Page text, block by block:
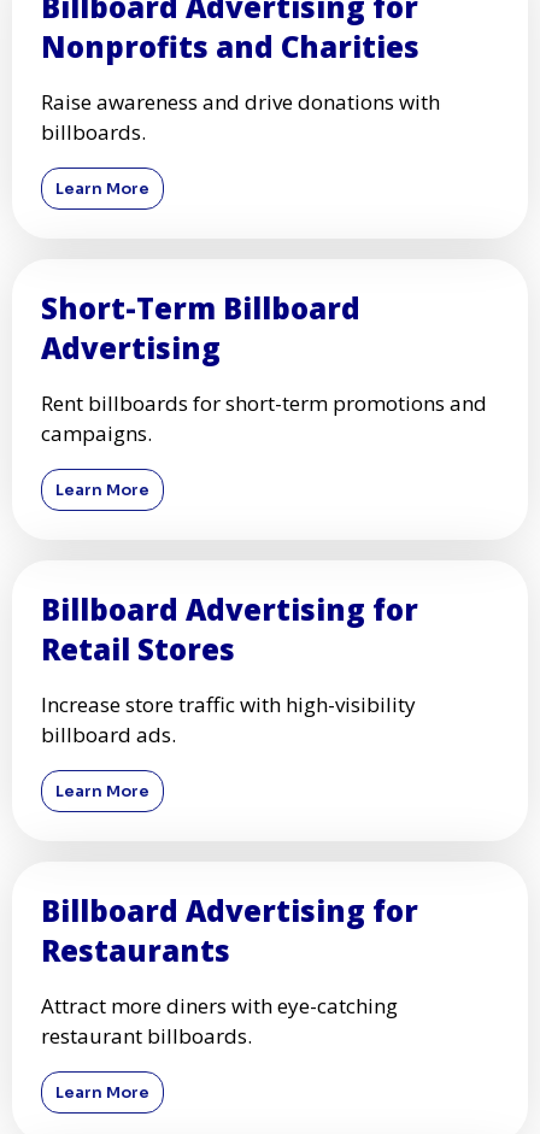
Nonprofits and Charities
Raise awareness and drive donations with
billboards.
Learn More
Short-Term Billboard
Advertising
Rent billboards for short-term promotions and
campaigns.
Learn More
Billboard Advertising for
Retail Stores
Increase store traffic with high-visibility
billboard ads.
Learn More
Billboard Advertising for
Restaurants
Attract more diners with eye-catching
restaurant billboards.
Learn More